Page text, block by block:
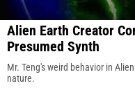
Alien Earth Creator
Presumed Synth
Mr. Teng's weird behavior in
nature.